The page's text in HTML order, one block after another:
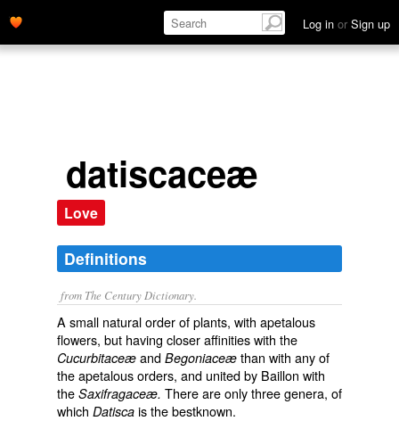
Log in or Sign up
datiscaceæ
Love
Definitions
from The Century Dictionary.
A small natural order of plants, with apetalous
flowers, but having closer affinities with the
Cucurbitaceæ and Begoniaceæ than with any of
the apetalous orders, and united by Baillon with
the Saxifragaceæ. There are only three genera, of
which Datisca is the bestknown.